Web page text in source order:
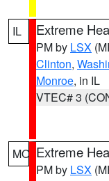
IL Extreme
PM by LSX
Clinton,
Monroe, in IL
VTEC# 3
MO Extreme
PM by LSX